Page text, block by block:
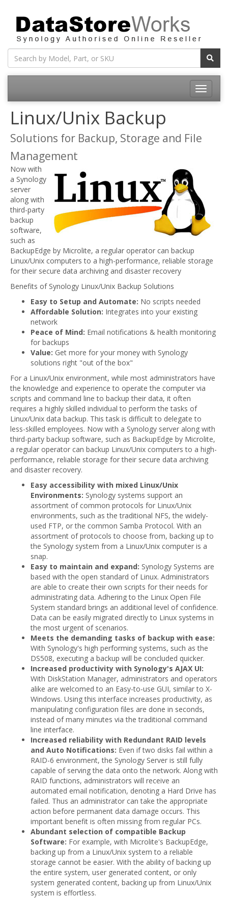
Toggle
Linux/Unix Backup
Solutions for Backup, Storage and File
Management
Now with
a Synology
server
along with
third-party
backup
software,
such as
BackupEdge by Microlite, a regular operator can backup
Linux/Unix computers to a high-performance, reliable storage
for their secure data archiving and disaster recovery
Benefits of Synology Linux/Unix Backup Solutions
Easy to Setup and Automate: No scripts needed
Affordable Solution: Integrates into your existing
network
Peace of Mind: Email notifications & health monitoring
for backups
Value: Get more for your money with Synology
solutions right "out of the box"
For a Linux/Unix environment, while most administrators have
the knowledge and experience to operate the computer via
scripts and command line to backup their data, it often
requires a highly skilled individual to perform the tasks of
Linux/Unix data backup. This task is difficult to delegate to
less-skilled employees. Now with a Synology server along with
third-party backup software, such as BackupEdge by Microlite,
a regular operator can backup Linux/Unix computers to a high-
performance, reliable storage for their secure data archiving
and disaster recovery.
Easy accessibility with mixed Linux/Unix
Environments: Synology systems support an
assortment of common protocols for Linux/Unix
environments, such as the traditional NFS, the widely-
used FTP, or the common Samba Protocol. With an
assortment of protocols to choose from, backing up to
the Synology system from a Linux/Unix computer is a
snap.
Easy to maintain and expand: Synology Systems are
based with the open standard of Linux. Administrators
are able to create their own scripts for their needs for
administrating data. Adhering to the Linux Open File
System standard brings an additional level of confidence.
Data can be easily migrated directly to Linux systems in
the most urgent of scenarios.
Meets the demanding tasks of backup with ease:
With Synology's high performing systems, such as the
DS508, executing a backup will be concluded quicker.
Increased productivity with Synology's AJAX UI:
With DiskStation Manager, administrators and operators
alike are welcomed to an Easy-to-use GUI, similar to X-
Windows. Using this interface increases productivity, as
manipulating configuration files are done in seconds,
instead of many minutes via the traditional command
line interface.
Increased reliability with Redundant RAID levels
and Auto Notifications: Even if two disks fail within a
RAID-6 environment, the Synology Server is still fully
capable of serving the data onto the network. Along with
RAID functions, administrators will receive an
automated email notification, denoting a Hard Drive has
failed. Thus an administrator can take the appropriate
action before permanent data damage occurs. This
important benefit is often missing from regular PCs.
Abundant selection of compatible Backup
Software: For example, with Microlite's BackupEdge,
backing up from a Linux/Unix system to a reliable
storage cannot be easier. With the ability of backing up
the entire system, user generated content, or only
system generated content, backing up from Linux/Unix
system is effortless.